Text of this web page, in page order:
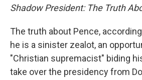
Shadow President: The Truth
The truth about Pence,
he is a sinister zealot, an
"Christian supremacist" biding
take over the presidency from